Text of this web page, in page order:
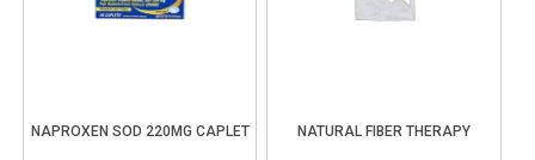
NAPROXEN SOD 220MG CAPLET NATURAL FIBER THERAPY